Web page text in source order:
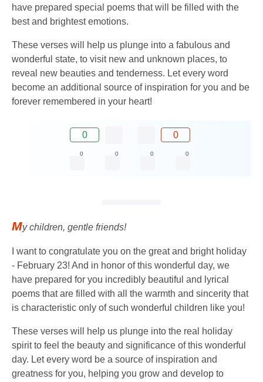
have prepared special poems that will be filled with the
best and brightest emotions.
These verses will help us plunge into a fabulous and
wonderful state, to visit new and unknown places, to
reveal new beauties and tenderness. Let every word
become an additional source of inspiration for you and be
forever remembered in your heart!
0 0
0 0 0 0
My children, gentle friends!
I want to congratulate you on the great and bright holiday
- February 23! And in honor of this wonderful day, we
have prepared for you incredibly beautiful and lyrical
poems that are filled with all the warmth and sincerity that
is characteristic only of such wonderful children like you!
These verses will help us plunge into the real holiday
spirit to feel the beauty and significance of this wonderful
day. Let every word be a source of inspiration and
greatness for you, helping you grow and develop to